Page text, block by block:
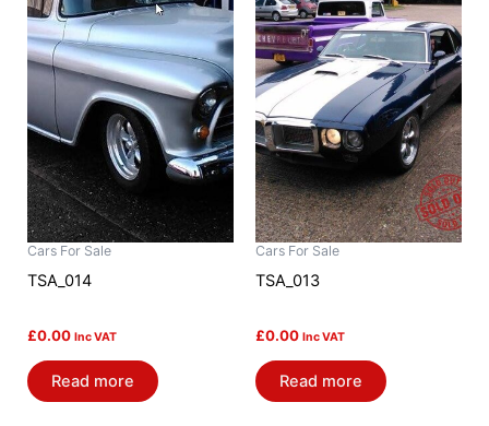
Cars For Sale
TSA_014
£0.00 Inc VAT
Read more
Cars For Sale
TSA_013
£0.00 Inc VAT
Read more